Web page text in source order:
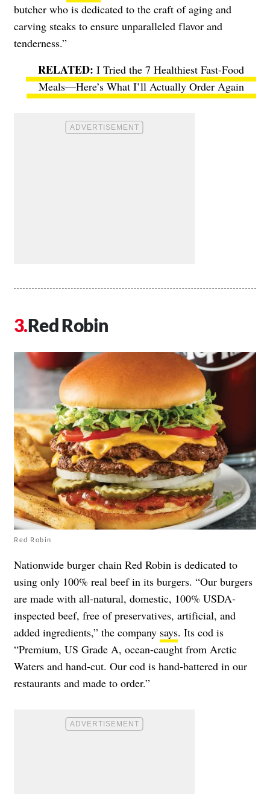
butcher who is dedicated to the craft of aging and
carving steaks to ensure unparalleled flavor and
tenderness.”
I Tried the 7 Healthiest Fast-Food
Meals—Here’s What I’ll Actually Order Again
Red Robin
Red Robin
Nationwide burger chain Red Robin is dedicated to
using only 100% real beef in its burgers. “Our burgers
are made with all-natural, domestic, 100% USDA-
inspected beef, free of preservatives, artificial, and
added ingredients,” the company says. Its cod is
“Premium, US Grade A, ocean-caught from Arctic
Waters and hand-cut. Our cod is hand-battered in our
restaurants and made to order.”